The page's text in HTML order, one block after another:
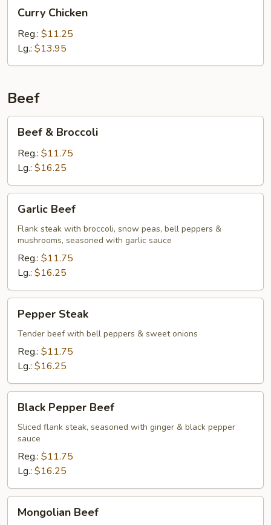
Chicken
Curry Chicken
Reg.: $11.25
Lg.: $13.95
Beef
Broccoli
Beef & Broccoli
Reg.: $11.75
Lg.: $16.25
Beef
Garlic Beef
Flank steak with broccoli, snow peas, bell peppers &
mushrooms, seasoned with garlic sauce
Reg.: $11.75
Lg.: $16.25
Steak
Pepper Steak
Tender beef with bell peppers & sweet onions
Reg.: $11.75
Lg.: $16.25
Pepper
Beef
Black Pepper Beef
Sliced flank steak, seasoned with ginger & black pepper
sauce
Reg.: $11.75
Lg.: $16.25
Beef
Mongolian Beef